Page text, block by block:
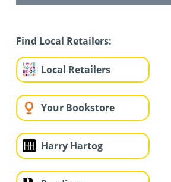
Find Local Retailers:
Local Retailers
Your Bookstore
Harry Hartog